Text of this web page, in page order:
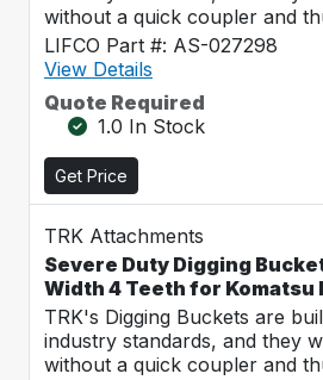
without a quick coupler and
LIFCO Part #: AS-027298
View Details
Quote Required
1.0 In Stock
Get Price
TRK Attachments
Severe Duty Digging
Width 4 Teeth for Komatsu
TRK's Digging Buckets are
industry standards, and they
without a quick coupler and